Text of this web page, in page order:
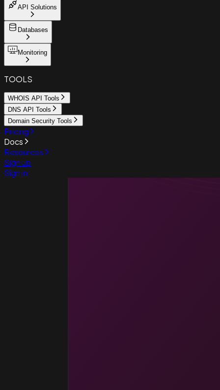
API Solutions
Databases
Monitoring
TOOLS
WHOIS API Tools
DNS API Tools
Domain Security Tools
Pricing
Docs
Resources
Sign up
Sign in